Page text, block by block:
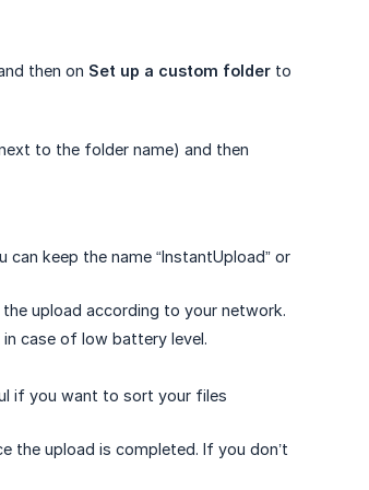
then on Set up a custom folder to
to the folder name) and then
keep the name “InstantUpload” or
upload according to your network.
case of low battery level.
if you want to sort your files
the upload is completed. If you don’t